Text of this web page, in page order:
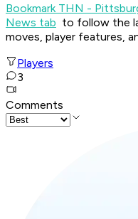
Bookmark THN -
News tab to follow the
moves, player features,
Players
3
Comments